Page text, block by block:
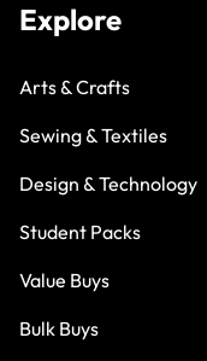
Explore
Arts & Crafts
Sewing & Textiles
Design & Technology
Student Packs
Value Buys
Bulk Buys